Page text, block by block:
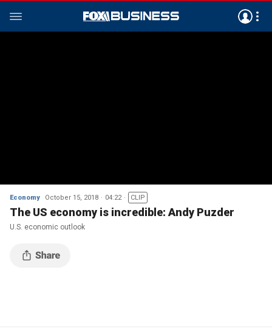
Economy October 15, 2018 04:22 CLIP
The US economy is incredible: Andy Puzder
U.S. economic outlook